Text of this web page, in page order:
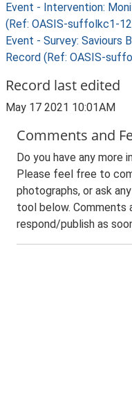
Event - Intervention:
(Ref: OASIS-suffolkc1-
Event - Survey: Saviours
Record (Ref: OASIS-
Record last edited
May 17 2021 10:01AM
Comments and
Do you have any more
Please feel free to
photographs, or ask
tool below. Comments
respond/publish as